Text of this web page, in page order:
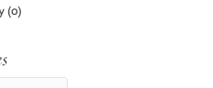
(0)